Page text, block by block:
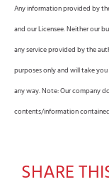
Any information provided by
and our Licensee. Neither our
any service provided by the
purposes only and will take
any way. Note: Our company
contents/information
SHARE